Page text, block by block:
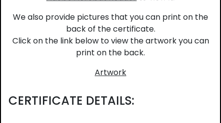
We also provide pictures that you can print on the
back of the certificate.
Click on the link below to view the artwork you can
print on the back.
Artwork
CERTIFICATE DETAILS: